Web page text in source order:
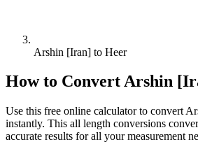
Arshin [Iran] to Heer
How to ConvertArshin
Use this free online calculator to convert
instantly. This all length conversions
accurate results for all your measurement